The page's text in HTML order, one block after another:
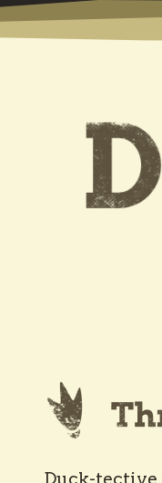
Duck-tective